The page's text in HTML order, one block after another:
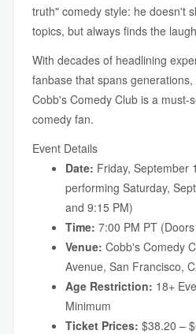
truth" comedy style: he doesn't
topics, but always finds the
With decades of headlining
fanbase that spans
Cobb's Comedy Club is a must-
comedy fan.
Event Details
Date: Friday, September
performing Saturday,
and 9:15 PM)
Time: 7:00 PM PT
Venue: Cobb's Comedy
Avenue, San Francisco,
Age Restriction: 18+
Minimum
Ticket Prices: $38.20 –